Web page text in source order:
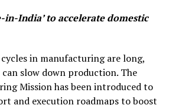
in-India’ to accelerate domestic
in manufacturing are long,
slow down production. The
Mission has been introduced to
and execution roadmaps to boost